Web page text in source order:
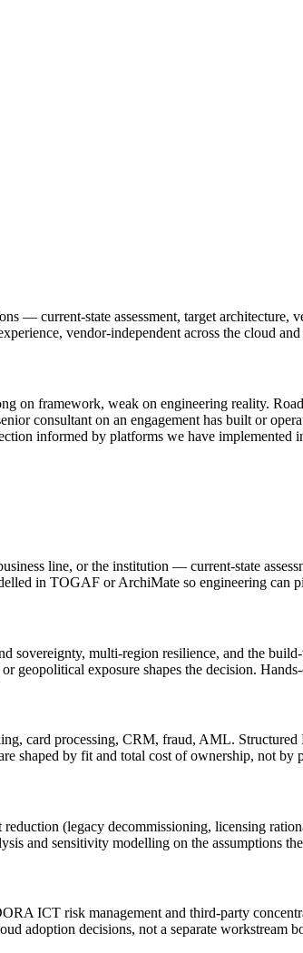
— current-state assessment, target architecture,
vendor-independent across the cloud
on framework, weak on engineering reality.
consultant on an engagement has built or
informed by platforms we have
line, or the institution — current-state
in TOGAF or ArchiMate so engineering can
multi-region resilience, and the
geopolitical exposure shapes the decision.
card processing, CRM, fraud, AML.
shaped by fit and total cost of ownership, not by
(legacy decommissioning, licensing
and sensitivity modelling on the assumptions the
ICT risk management and third-party
adoption decisions, not a separate workstream